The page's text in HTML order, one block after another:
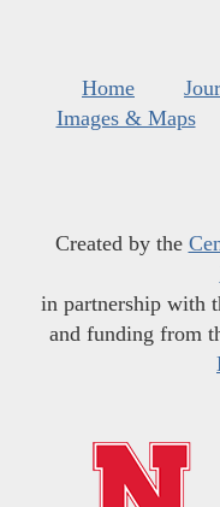
Home
Images & Maps
Created by the
in partnership with
and funding from